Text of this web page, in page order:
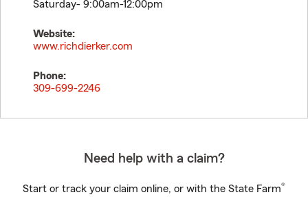
Saturday- 9:00am-12:00pm
Website:
www.richdierker.com
Phone:
309-699-2246
Need help with a claim?
Start or track your claim online, or with the State Farm®